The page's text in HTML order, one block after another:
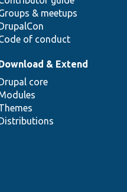
& meetups
of conduct
& Extend
core